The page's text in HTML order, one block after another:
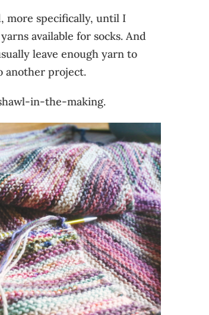
more specifically, until I
available for socks. And
leave enough yarn to
another project.
in-the-making.